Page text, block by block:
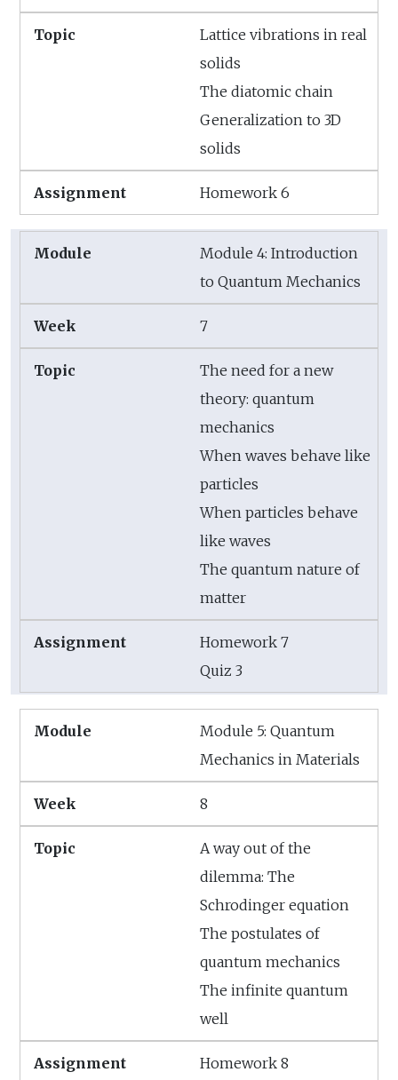
Lattice vibrations in real
solids
The diatomic chain
Generalization to 3D
solids
Homework 6
Module 4: Introduction
to Quantum Mechanics
7
The need for a new
theory: quantum
mechanics
When waves behave like
particles
When particles behave
like waves
The quantum nature of
matter
Homework 7
Quiz 3
Module 5: Quantum
Mechanics in Materials
8
A way out of the
dilemma: The
Schrodinger equation
The postulates of
quantum mechanics
The infinite quantum
well
Homework 8